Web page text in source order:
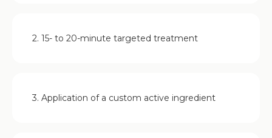
2. 15- to 20-minute targeted treatment
3. Application of a custom active ingredient